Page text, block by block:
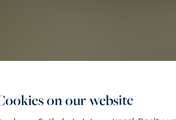
on our website